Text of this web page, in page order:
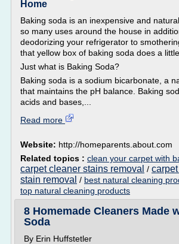
Home
Baking soda is an inexpensive and
so many uses around the house in
deodorizing your refrigerator to
that yellow box of baking soda does a
Just what is Baking Soda?
Baking soda is a sodium bicarbonate, a
that maintains the pH balance. Baking
acids and bases,...
Read more
Website: http://homeparents.about.com
Related topics : clean your carpet with
carpet cleaner stains removal /
stain removal / best natural cleaning
top natural cleaning products
8 Homemade Cleaners Made
Soda
By Erin Huffstetler